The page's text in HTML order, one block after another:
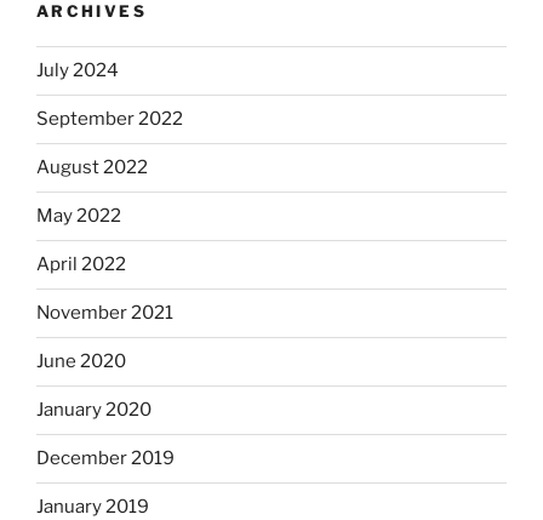
ARCHIVES
July 2024
September 2022
August 2022
May 2022
April 2022
November 2021
June 2020
January 2020
December 2019
January 2019